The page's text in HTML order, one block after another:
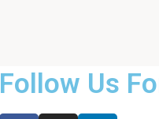
Follow Us